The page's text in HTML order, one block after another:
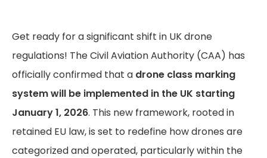
Get ready for a significant shift in UK drone
regulations! The Civil Aviation Authority (CAA) has
officially confirmed that a drone class marking
system will be implemented in the UK starting
January 1, 2026. This new framework, rooted in
retained EU law, is set to redefine how drones are
categorized and operated, particularly within the